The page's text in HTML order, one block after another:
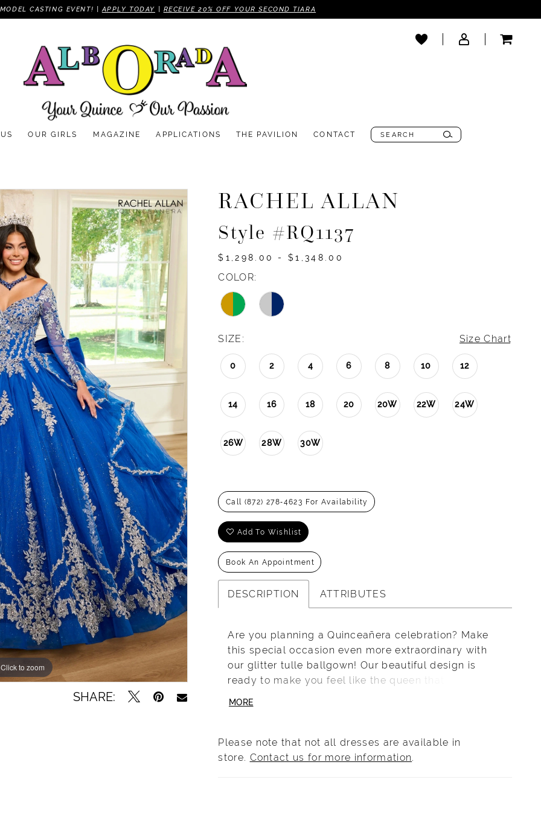
CASTING EVENT! | APPLY TODAY RECEIVE 20% OFF YOUR SECOND TIARA
OUR GIRLS MAGAZINE APPLICATIONS THE PAVILION CONTACT
Click to zoom
Click to zoom
SHARE:
RACHEL ALLAN
Style #RQ1137
$1,298.00 - $1,348.00
COLOR:
SIZE: Size Chart
0 2 4 6 8 10 12
14 16 18 20 20W 22W 24W
26W 28W 30W
Call (872) 278‑4623 For Availability
Add To Wishlist
Book An Appointment
DESCRIPTION ATTRIBUTES
Are you planning a Quinceañera celebration? Make
this special occasion even more extraordinary with
our glitter tulle ballgown! Our beautiful design is
ready to make you feel like the queen that you are,
perfection including the lace-up back and dramatic
bow detail.
MORE
Please note that not all dresses are available in
store. Contact us for more information.